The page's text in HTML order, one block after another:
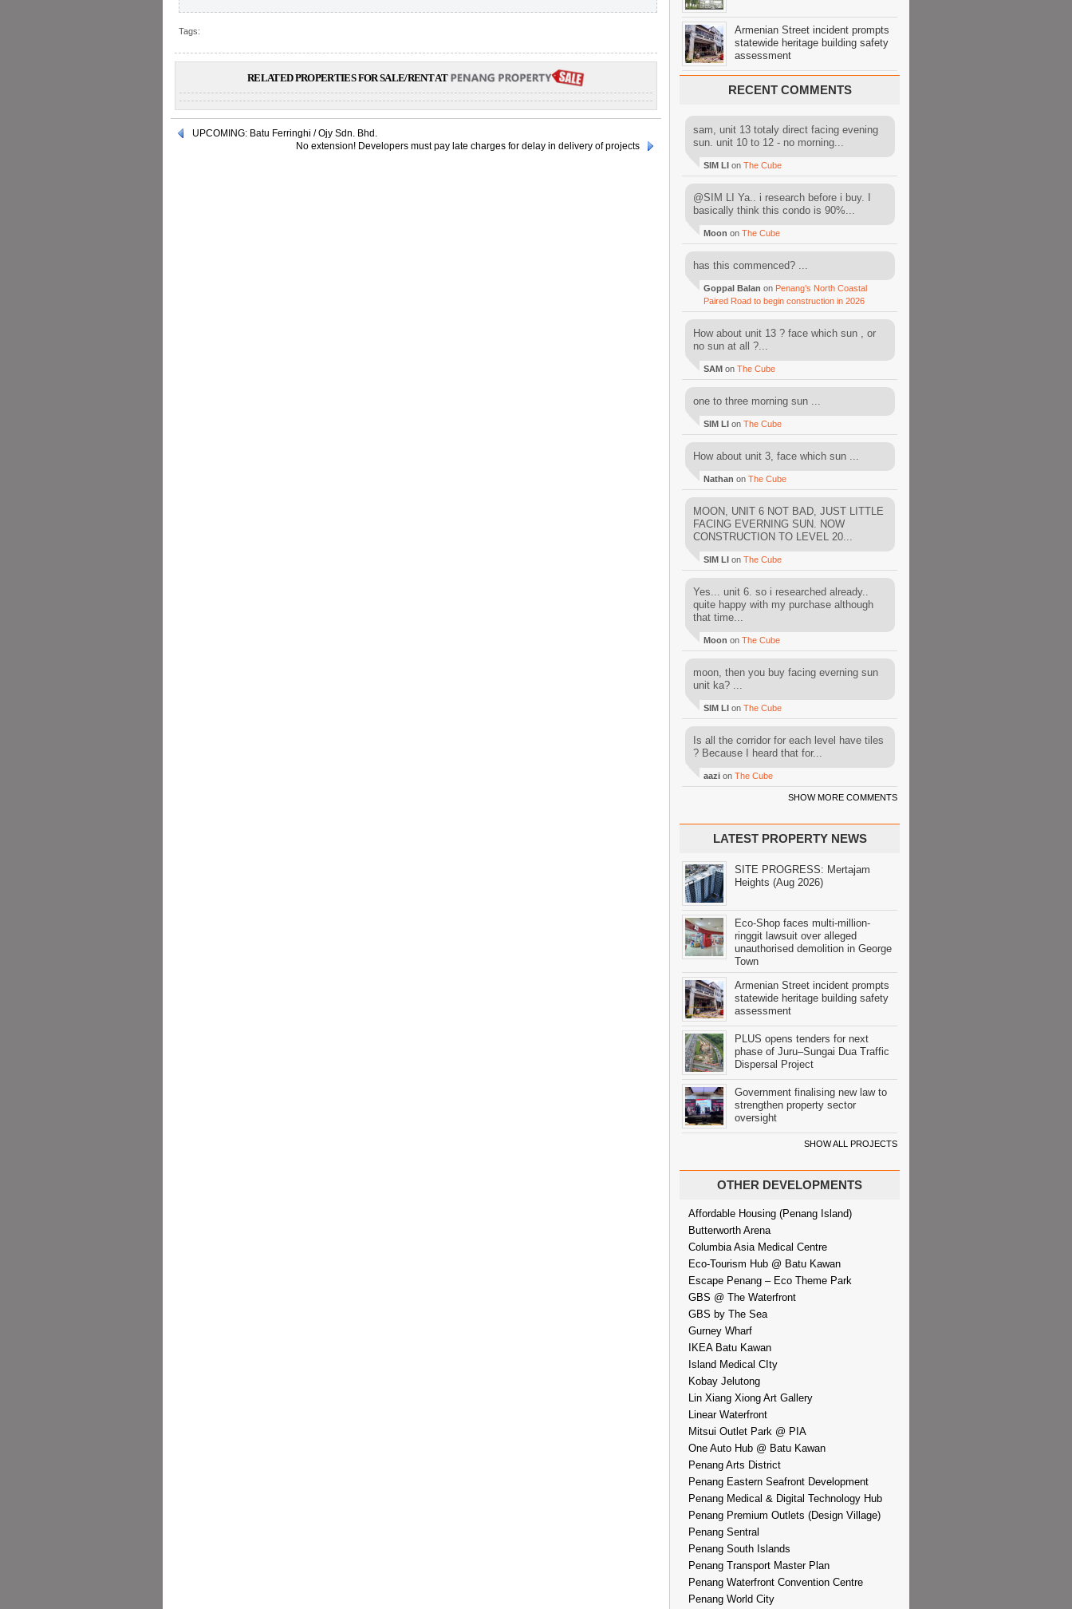
Tags:
RELATED PROPERTIES FOR SALE/RENT AT
UPCOMING: Batu Ferringhi / Ojy Sdn. Bhd.
No extension! Developers must pay late charges for delay in delivery of projects
Armenian Street incident prompts
statewide heritage building safety
assessment
RECENT COMMENTS
sam, unit 13 totaly direct facing evening
sun. unit 10 to 12 - no morning...
SIM LI on The Cube
@SIM LI Ya.. i research before i buy. I
basically think this condo is 90%...
Moon on The Cube
has this commenced? ...
Goppal Balan on Penang’s North Coastal
Paired Road to begin construction in 2026
How about unit 13 ? face which sun , or
no sun at all ?...
SAM on The Cube
one to three morning sun ...
SIM LI on The Cube
How about unit 3, face which sun ...
Nathan on The Cube
MOON, UNIT 6 NOT BAD, JUST LITTLE
FACING EVERNING SUN. NOW
CONSTRUCTION TO LEVEL 20...
SIM LI on The Cube
Yes... unit 6. so i researched already..
quite happy with my purchase although
that time...
Moon on The Cube
moon, then you buy facing everning sun
unit ka? ...
SIM LI on The Cube
Is all the corridor for each level have tiles
? Because I heard that for...
aazi on The Cube
SHOW MORE COMMENTS
LATEST PROPERTY NEWS
SITE PROGRESS: Mertajam
Heights (Aug 2026)
Eco-Shop faces multi-million-
ringgit lawsuit over alleged
unauthorised demolition in George
Town
Armenian Street incident prompts
statewide heritage building safety
assessment
PLUS opens tenders for next
phase of Juru–Sungai Dua Traffic
Dispersal Project
Government finalising new law to
strengthen property sector
oversight
SHOW ALL PROJECTS
OTHER DEVELOPMENTS
Affordable Housing (Penang Island)
Butterworth Arena
Columbia Asia Medical Centre
Eco-Tourism Hub @ Batu Kawan
Escape Penang – Eco Theme Park
GBS @ The Waterfront
GBS by The Sea
Gurney Wharf
IKEA Batu Kawan
Island Medical CIty
Kobay Jelutong
Lin Xiang Xiong Art Gallery
Linear Waterfront
Mitsui Outlet Park @ PIA
One Auto Hub @ Batu Kawan
Penang Arts District
Penang Eastern Seafront Development
Penang Medical & Digital Technology Hub
Penang Premium Outlets (Design Village)
Penang Sentral
Penang South Islands
Penang Transport Master Plan
Penang Waterfront Convention Centre
Penang World City